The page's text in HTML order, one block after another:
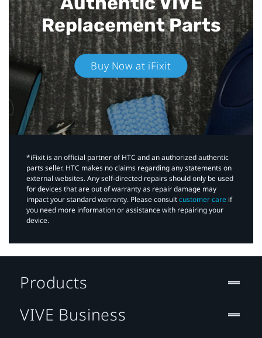
Replacement Parts
Buy Now at iFixit
*iFixit is an official partner of HTC and an authorized authentic
parts seller. HTC makes no claims regarding any statements on
external websites. Any self-directed repairs should only be used
for devices that are out of warranty as repair damage may
impact your standard warranty. Please consultcustomer care if
you need more information or assistance with repairing your
device.
Products
VIVE Business